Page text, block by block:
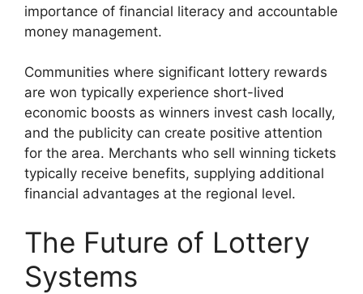
importance of financial literacy and accountable
money management.
Communities where significant lottery rewards
are won typically experience short-lived
economic boosts as winners invest cash locally,
and the publicity can create positive attention
for the area. Merchants who sell winning tickets
typically receive benefits, supplying additional
financial advantages at the regional level.
The Future of Lottery
Systems